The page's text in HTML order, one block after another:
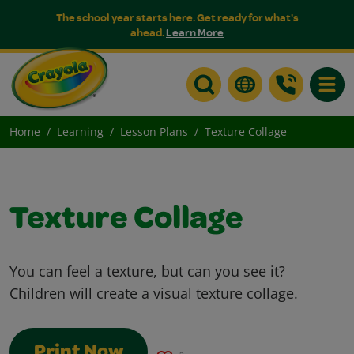
The school year starts here. Get ready for what's
ahead.Learn More
Home Learning Lesson Plans Texture Collage
Texture Collage
You can feel a texture, but can you see it?
Children will create a visual texture collage.